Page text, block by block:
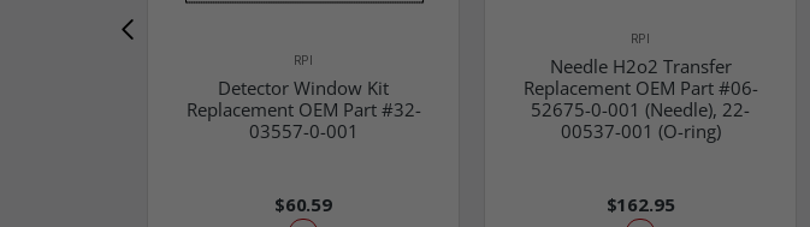
RPI
Detector Window Kit
Replacement OEM Part #32-
03557-0-001
$60.59
RPI
Needle H2o2 Transfer
Replacement OEM Part #06-
52675-0-001 (Needle), 22-
00537-001 (O-ring)
$162.95